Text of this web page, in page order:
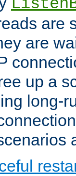
are
are
up a
long-